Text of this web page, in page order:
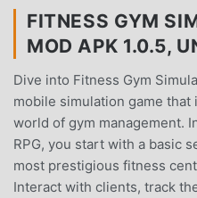
FITNESS GYM
MOD APK 1.0.5,
Dive into Fitness Gym
mobile simulation game
world of gym management.
RPG, you start with a basic
most prestigious fitness
Interact with clients, track